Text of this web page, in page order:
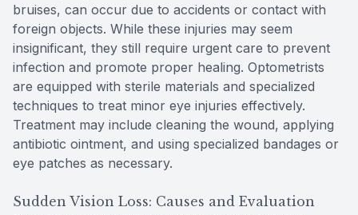
bruises, can occur due to accidents or contact with
foreign objects. While these injuries may seem
insignificant, they still require urgent care to prevent
infection and promote proper healing. Optometrists
are equipped with sterile materials and specialized
techniques to treat minor eye injuries effectively.
Treatment may include cleaning the wound, applying
antibiotic ointment, and using specialized bandages or
eye patches as necessary.
Sudden Vision Loss: Causes and Evaluation